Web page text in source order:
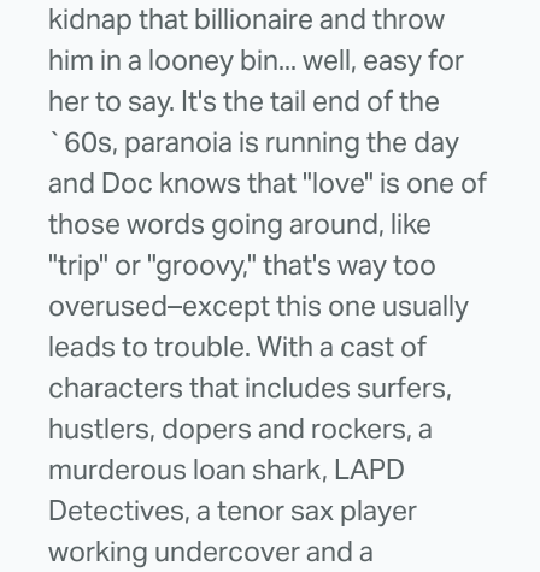
kidnap that billionaire and throw
him in a looney bin... well, easy for
her to say. It's the tail end of the
`60s, paranoia is running the day
and Doc knows that "love" is one of
those words going around, like
"trip" or "groovy," that's way too
overused–except this one usually
leads to trouble. With a cast of
characters that includes surfers,
hustlers, dopers and rockers, a
murderous loan shark, LAPD
Detectives, a tenor sax player
working undercover and a